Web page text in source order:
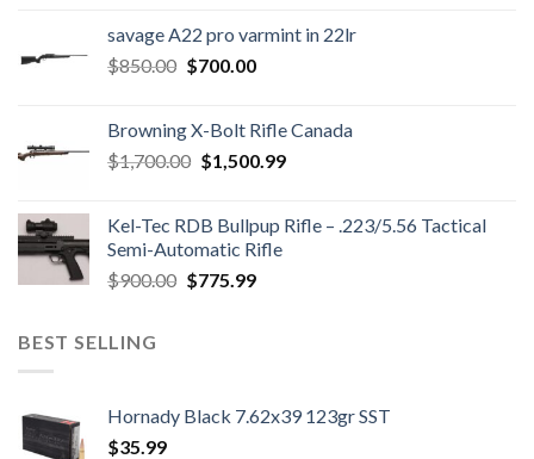
$1,200.00.$1,150.00.
savage A22 pro varmint in 22lr
$850.00 Original
$850.00.
$700.00Current
$700.00.
Browning X-Bolt Rifle Canada
$1,700.00 Original
$1,700.00.
$1,500.99Current
$1,500.99.
Kel-Tec RDB Bullpup Rifle – .223/5.56 Tactical
Semi-Automatic Rifle
$900.00 Original
$775.99Current
BEST SELLING
Hornady Black 7.62x39 123gr SST
$35.99